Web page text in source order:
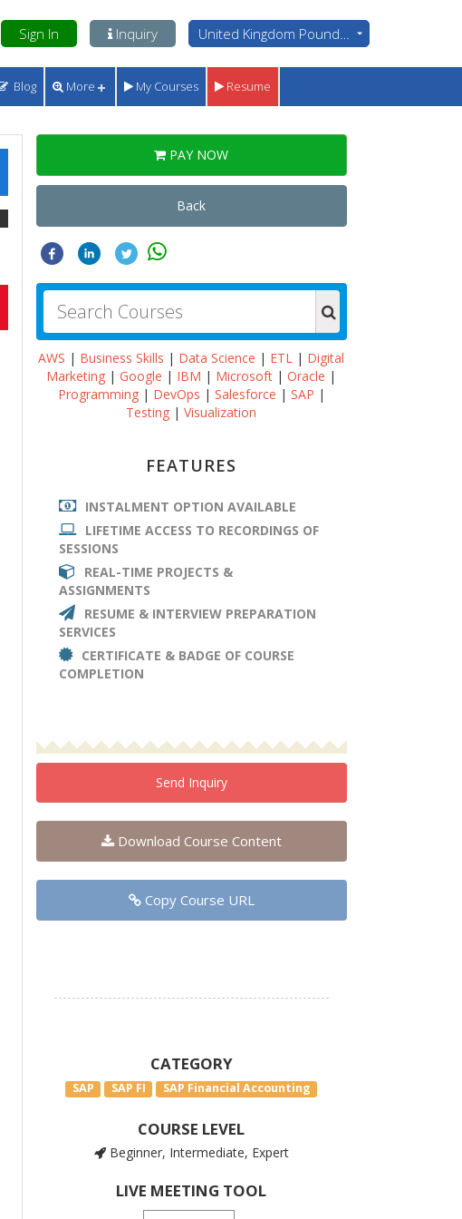
Sign In Inquiry United Kingdom Pounds - GBP
Blog More My Courses Resume
PAY NOW
Back
AWS | Business Skills | Data Science | ETL | Digital
Marketing |Google | IBM | Microsoft |Oracle |
Programming| DevOps | Salesforce | SAP |
Testing |Visualization
FEATURES
INSTALMENT OPTION AVAILABLE
LIFETIME ACCESS TO RECORDINGS OF
SESSIONS
REAL-TIME PROJECTS &
ASSIGNMENTS
RESUME & INTERVIEW PREPARATION
SERVICES
CERTIFICATE & BADGE OF COURSE
COMPLETION
Send Inquiry
Download Course Content
Copy Course URL
CATEGORY
SAP SAP FI SAP Financial Accounting
COURSE LEVEL
Beginner, Intermediate, Expert
LIVE MEETING TOOL